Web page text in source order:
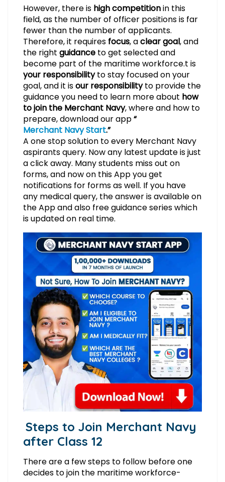
However, there is high competitionin this
field, as the number of officer positions is far
fewer than the number of applicants.
Therefore, it requires focus, aclear goal, and
the right guidance to get selected and
become part of the maritime workforce.t is
your responsibilityto stay focused on your
goal, and it isour responsibilityto provide the
guidance you need to learn more about how
to join the Merchant Navy, where and how to
prepare, download our app“
Merchant Navy Start.”
A one stop solution to every Merchant Navy
aspirants query. Now any latest update is just
a click away. Many students miss out on
forms, and now on this App you get
notifications for forms as well. If you have
any medical query, the answer is available on
the App and also free guidance series which
is updated on real time.
Steps to Join Merchant Navy
after Class 12
There are a few steps to follow before one
decides to join the maritime workforce-